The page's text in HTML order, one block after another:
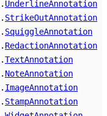
. UnderlineAnnotation
. StrikeOutAnnotation
. SquiggleAnnotation
. RedactionAnnotation
.TextAnnotation
. NoteAnnotation
. ImageAnnotation
. StampAnnotation